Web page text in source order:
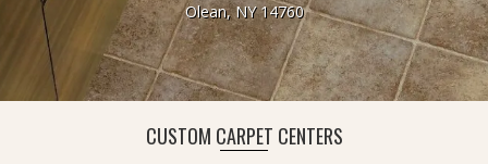
Olean, NY 14760
CUSTOM CARPET CENTERS